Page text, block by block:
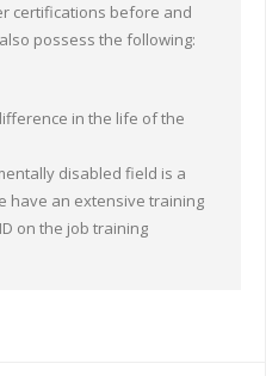
certifications before and
possess the following:
in the life of the
disabled field is a
have an extensive training
on the job training